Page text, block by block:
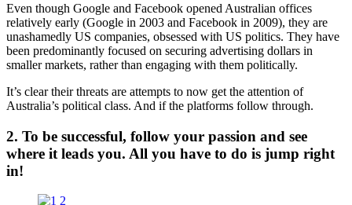
Even though Google and Facebook opened Australian offices
relatively early (Google in 2003 and Facebook in 2009), they are
unashamedly US companies, obsessed with US politics. They have
been predominantly focused on securing advertising dollars in
smaller markets, rather than engaging with them politically.
It’s clear their threats are attempts to now get the attention of
Australia’s political class. And if the platforms follow through.
2. To be successful, follow your passion and see
where it leads you. All you have to do is jump right
in!